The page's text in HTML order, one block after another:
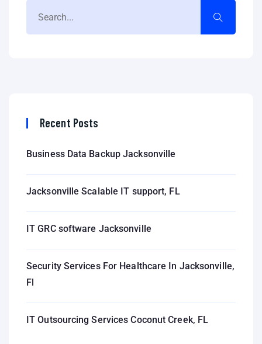
Recent Posts
Business Data Backup Jacksonville
Jacksonville Scalable IT support, FL
IT GRC software Jacksonville
Security Services For Healthcare In Jacksonville,
Fl
IT Outsourcing Services Coconut Creek, FL